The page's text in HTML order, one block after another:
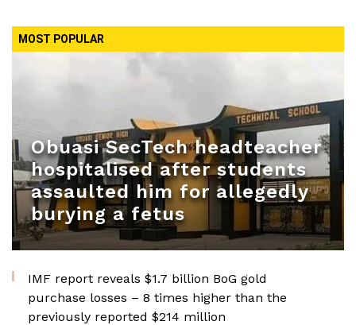
MOST POPULAR
Obuasi SecTech headteacher
hospitalised after students
assaulted him for allegedly
burying a fetus
IMF report reveals $1.7 billion BoG gold
purchase losses – 8 times higher than the
previously reported $214 million